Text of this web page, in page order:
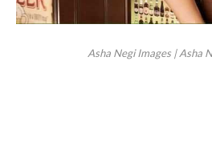
Asha Negi Images | Asha